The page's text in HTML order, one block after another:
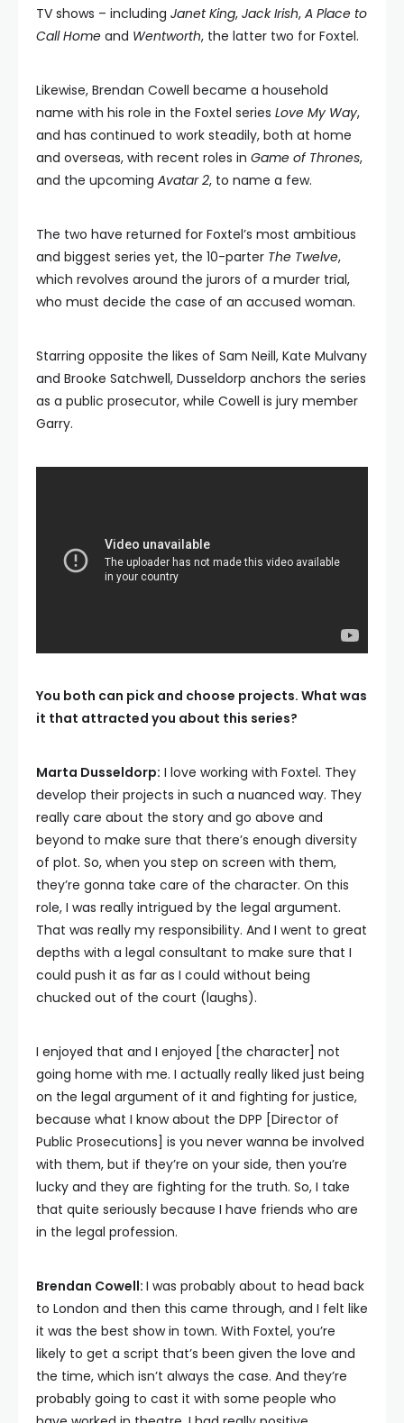
TV shows – including Janet King, Jack Irish, A Place to
Call Home and Wentworth, the latter two for Foxtel.
Likewise, Brendan Cowell became a household
name with his role in the Foxtel series Love My Way,
and has continued to work steadily, both at home
and overseas, with recent roles in Game of Thrones,
and the upcoming Avatar 2, to name a few.
The two have returned for Foxtel’s most ambitious
and biggest series yet, the 10-parter The Twelve,
which revolves around the jurors of a murder trial,
who must decide the case of an accused woman.
Starring opposite the likes of Sam Neill, Kate Mulvany
and Brooke Satchwell, Dusseldorp anchors the series
as a public prosecutor, while Cowell is jury member
Garry.
You both can pick and choose projects. What was
it that attracted you about this series?
Marta Dusseldorp: I love working with Foxtel. They
develop their projects in such a nuanced way. They
really care about the story and go above and
beyond to make sure that there’s enough diversity
of plot. So, when you step on screen with them,
they’re gonna take care of the character. On this
role, I was really intrigued by the legal argument.
That was really my responsibility. And I went to great
depths with a legal consultant to make sure that I
could push it as far as I could without being
chucked out of the court (laughs).
I enjoyed that and I enjoyed [the character] not
going home with me. I actually really liked just being
on the legal argument of it and fighting for justice,
because what I know about the DPP [Director of
Public Prosecutions] is you never wanna be involved
with them, but if they’re on your side, then you’re
lucky and they are fighting for the truth. So, I take
that quite seriously because I have friends who are
in the legal profession.
Brendan Cowell: I was probably about to head back
to London and then this came through, and I felt like
it was the best show in town. With Foxtel, you’re
likely to get a script that’s been given the love and
the time, which isn’t always the case. And they’re
probably going to cast it with some people who